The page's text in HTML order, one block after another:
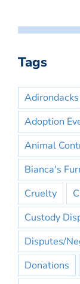
Tags
Adirondacks
Adoption
Animal
Bianca's
Cruelty
Custody
Disputes/
Donations